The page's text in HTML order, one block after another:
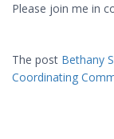
Please join me in
The post Bethany
Coordinating